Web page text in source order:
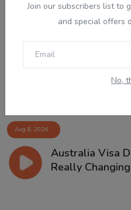
Join our subscribers list to
and special offers
No,
Aug 8, 2026
Australia Visa
Really